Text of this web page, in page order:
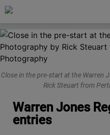
Main
Close in the pre-start at the Warren
Rick Steuart from
Warren Jones
entries